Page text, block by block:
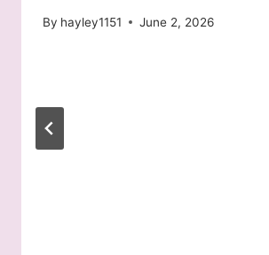
By hayley1151 June 2, 2026